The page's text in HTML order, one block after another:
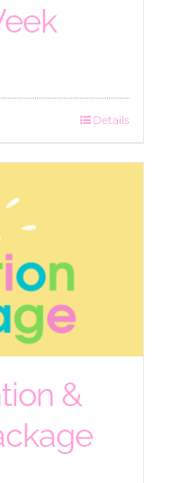
Details
&